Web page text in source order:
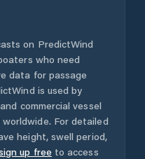
on PredictWind
who need
data for passage
is used by
commercial vessel
worldwide. For detailed
height, swell period,
up free to access